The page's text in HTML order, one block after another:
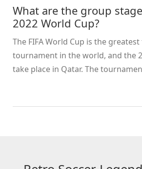
What are the group
2022 World Cup?
The FIFA World Cup is the
tournament in the world, and the
take place in Qatar. The
4 teams each. Each group will
December 2022. The knockout